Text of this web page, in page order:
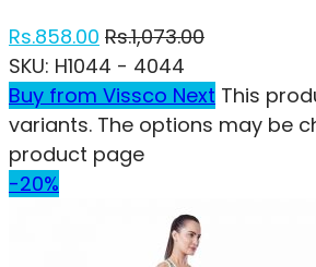
Rs.858.00 Rs.1,073.00
SKU: H1044 - 4044
Buy from Vissco Next This
variants. The options may be
product page
-20%